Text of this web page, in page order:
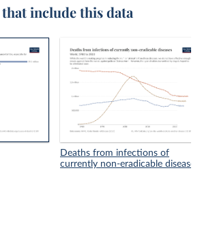
include this data
Deaths from infections of
currently non-eradicable diseases